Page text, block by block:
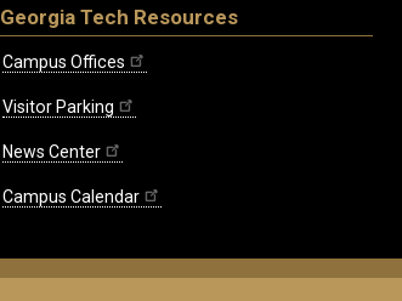
Georgia Tech Resources
Campus Offices
Visitor Parking
News Center
Campus Calendar